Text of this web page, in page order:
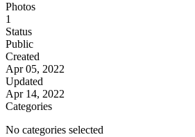
Photos
1
Status
Public
Created
Apr 05, 2022
Updated
Apr 14, 2022
Categories
No categories selected